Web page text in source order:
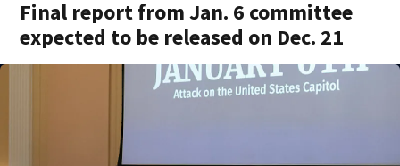
Final report from Jan. 6 committee
expected to be released on Dec. 21